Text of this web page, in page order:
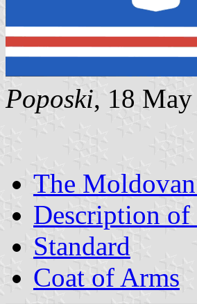
Poposki, 18 May
The
Description of
Standard
Coat of Arms